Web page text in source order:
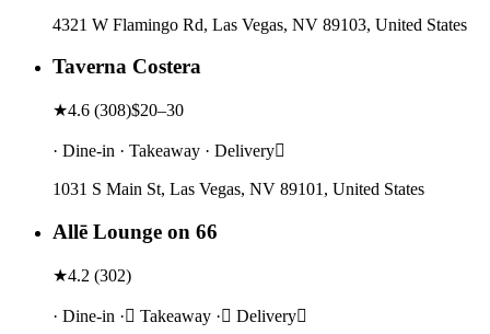
4321 W Flamingo Rd, Las Vegas, NV 89103, United States
Taverna Costera
★4.6 (308)$20–30
· Dine-in · Takeaway · Delivery
1031 S Main St, Las Vegas, NV 89101, United States
Allē Lounge on 66
★4.2 (302)
· Dine-in · Takeaway · Delivery